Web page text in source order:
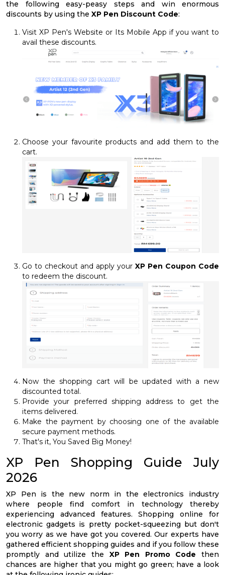
the following easy-peasy steps and win enormous
discounts by using the XP Pen Discount Code:
Visit XP Pen's Website or Its Mobile App if you want to
avail these discounts.
Choose your favourite products and add them to the
cart.
Go to checkout and apply your XP Pen Coupon Code
to redeem the discount.
Now the shopping cart will be updated with a new
discounted total.
Provide your preferred shipping address to get the
items delivered.
Make the payment by choosing one of the available
secure payment methods.
That's it, You Saved Big Money!
XP Pen Shopping Guide July
2026
XP Pen is the new norm in the electronics industry
where people find comfort in technology thereby
experiencing advanced features. Shopping online for
electronic gadgets is pretty pocket-squeezing but don't
you worry as we have got you covered. Our experts have
gathered efficient shopping guides and if you follow these
promptly and utilize the XP Pen Promo Code then
chances are higher that you might go green; have a look